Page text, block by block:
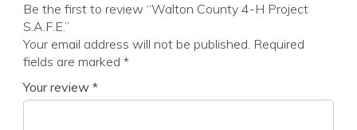
Be the first to review “Walton County 4-H Project
S.A.F.E.”
Your email address will not be published. Required
fields are marked *
Your review *